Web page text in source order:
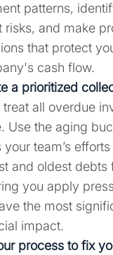
patterns,
risks, and make
that protect
cash flow.
a prioritized
treat all overdue
Use the aging
your team’s
and oldest debts
you apply
the most
impact.
process to fix